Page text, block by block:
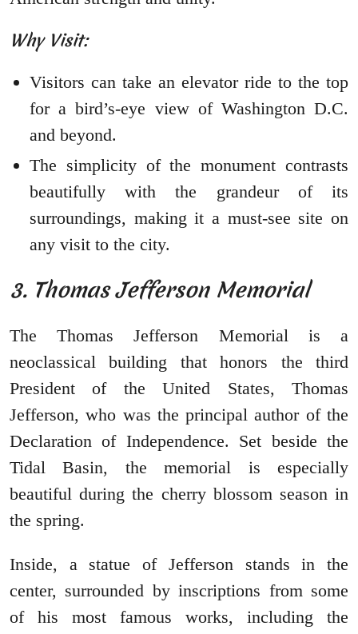
Why Visit:
Visitors can take an elevator ride to the top
for a bird’s-eye view of Washington D.C.
and beyond.
The simplicity of the monument contrasts
beautifully with the grandeur of its
surroundings, making it a must-see site on
any visit to the city.
3. Thomas Jefferson Memorial
The Thomas Jefferson Memorial is a
neoclassical building that honors the third
President of the United States, Thomas
Jefferson, who was the principal author of the
Declaration of Independence. Set beside the
Tidal Basin, the memorial is especially
beautiful during the cherry blossom season in
the spring.
Inside, a statue of Jefferson stands in the
center, surrounded by inscriptions from some
of his most famous works, including the